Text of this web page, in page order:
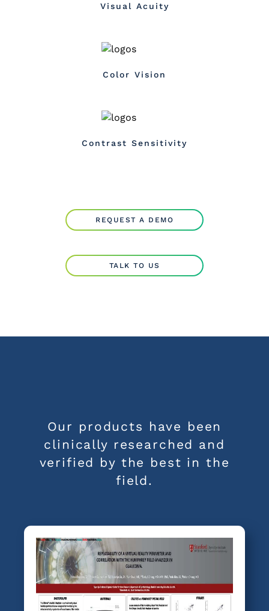
Visual Acuity
Color Vision
Contrast Sensitivity
REQUEST A DEMO
TALK TO US
Our products have been
clinically researched and
verified by the best in the
field.